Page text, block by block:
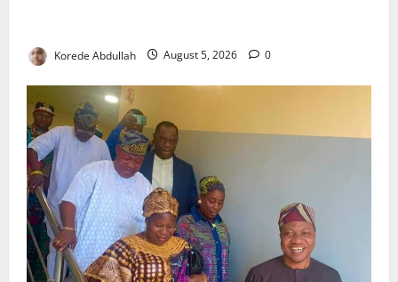
Korede Abdullah August 5, 2026 0